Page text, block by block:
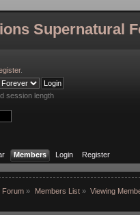
Supernatural
.
session length
Members Login Register
Forum » Members List» Viewing